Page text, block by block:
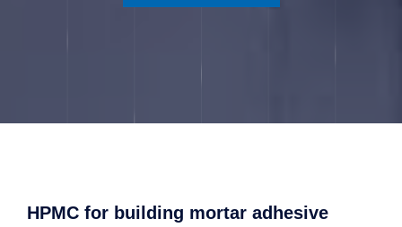
HPMC for building mortar adhesive